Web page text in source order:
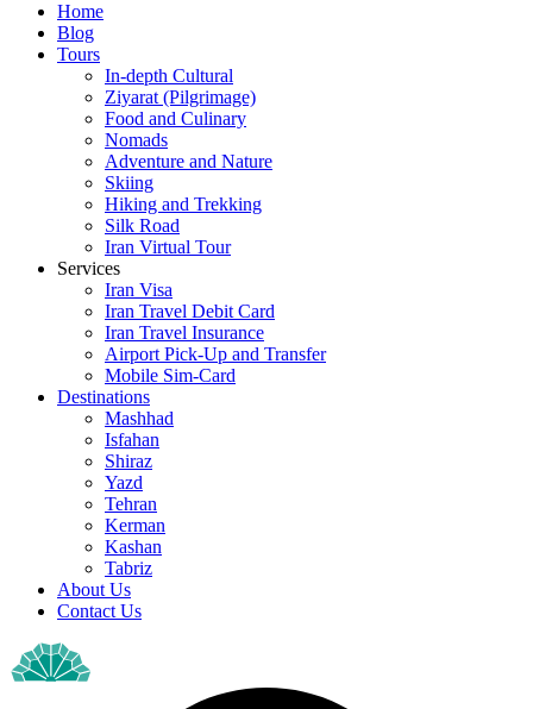
Home
Blog
Tours
In-depth Cultural
Ziyarat (Pilgrimage)
Food and Culinary
Nomads
Adventure and Nature
Skiing
Hiking and Trekking
Silk Road
Iran Virtual Tour
Services
Iran Visa
Iran Travel Debit Card
Iran Travel Insurance
Airport Pick-Up and Transfer
Mobile Sim-Card
Destinations
Mashhad
Isfahan
Shiraz
Yazd
Tehran
Kerman
Kashan
Tabriz
About Us
Contact Us